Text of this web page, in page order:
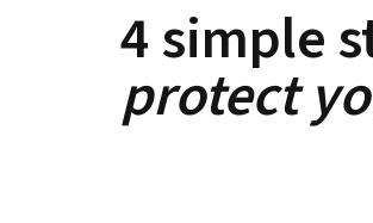
4 simple
protect